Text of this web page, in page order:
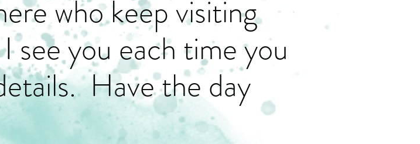
who keep visiting
see you each time you
Have the day